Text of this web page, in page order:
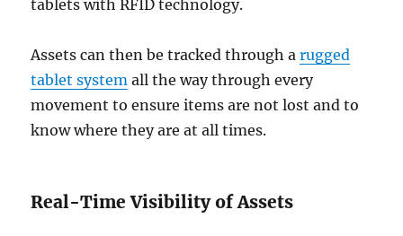
tablets with RFID technology.
Assets can then be tracked through arugged
tablet system all the way through every
movement to ensure items are not lost and to
know where they are at all times.
Real-Time Visibility of Assets